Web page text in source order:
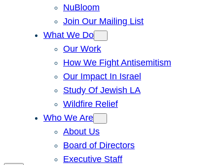
NuBloom
Join Our Mailing List
What We Do
Our Work
How We Fight Antisemitism
Our Impact In Israel
Study Of Jewish LA
Wildfire Relief
Who We Are
About Us
Board of Directors
Executive Staff